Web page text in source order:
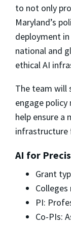
to not only
Maryland’s
deployment
national and
ethical AI
The team will
engage
help ensure a
infrastructure
AI for
Grant
Colleges
PI:
Co-PIs: